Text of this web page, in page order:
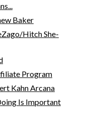
Baker
Hitch She-
Program
Kahn Arcana
Is Important